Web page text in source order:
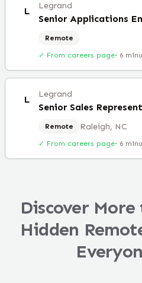
L Legrand
Senior Applications
Remote
✓ From careers page· 6
L Legrand
Senior Sales
Remote Raleigh, NC
✓ From careers page· 6
Discover
Hidden